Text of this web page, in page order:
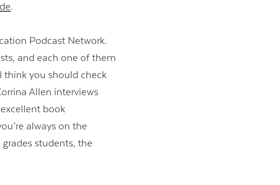
.
Podcast Network.
and each one of them
think you should check
Allen interviews
book
always on the
students, the